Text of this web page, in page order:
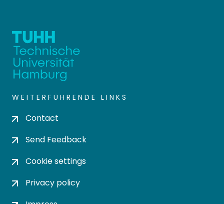
WEITERFÜHRENDE LINKS
Contact
Send Feedback
Cookie settings
Privacy policy